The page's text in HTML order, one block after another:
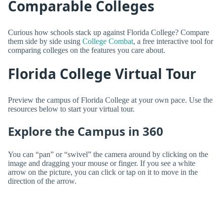
Comparable Colleges
Curious how schools stack up against Florida College? Compare
them side by side using College Combat, a free interactive tool for
comparing colleges on the features you care about.
Florida College Virtual Tour
Preview the campus of Florida College at your own pace. Use the
resources below to start your virtual tour.
Explore the Campus in 360
You can “pan” or “swivel” the camera around by clicking on the
image and dragging your mouse or finger. If you see a white
arrow on the picture, you can click or tap on it to move in the
direction of the arrow.